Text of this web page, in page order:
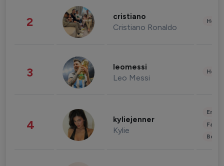
2 cristiano
Cristiano Ronaldo
3 leomessi
Leo Messi
4 kyliejenner
Kylie